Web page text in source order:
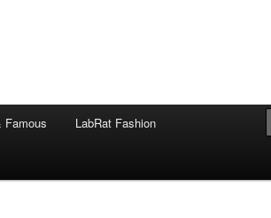
Famous LabRat Fashion